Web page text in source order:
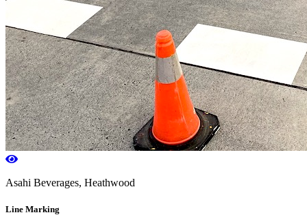
Asahi Beverages, Heathwood
Line Marking